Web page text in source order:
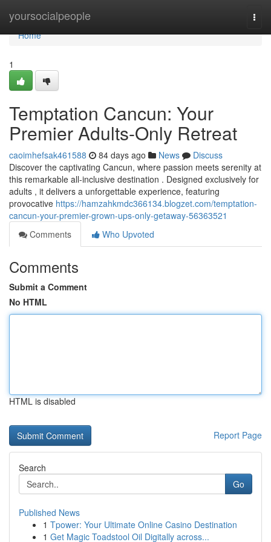
yoursocialpeople
Home
Home
1
Temptation Cancun: Your
Premier Adults-Only Retreat
caoimhefsak461588 84 days ago News
Discuss
Discover the captivating Cancun, where passion meets serenity at
this remarkable all-inclusive destination . Designed exclusively for
adults , it delivers a unforgettable experience, featuring
provocative https://hamzahkmdc366134.blogzet.com/temptation-
cancun-your-premier-grown-ups-only-getaway-56363521
Comments
Who Upvoted
Comments
Submit a Comment
No HTML
HTML is disabled
Report Page
Search
Go
Published News
1 Tpower: Your Ultimate Online Casino Destination
1 Get Magic Toadstool Oil Digitally across...